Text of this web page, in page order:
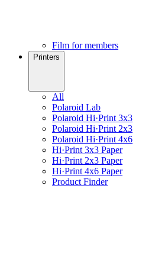
Film for members
Printers
All
Polaroid Lab
Polaroid Hi·Print 3x3
Polaroid Hi·Print 2x3
Polaroid Hi·Print 4x6
Hi·Print 3x3 Paper
Hi·Print 2x3 Paper
Hi·Print 4x6 Paper
Product Finder